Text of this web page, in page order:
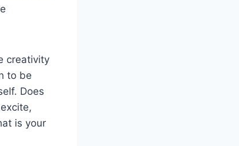
creativity
to be
Does
is your